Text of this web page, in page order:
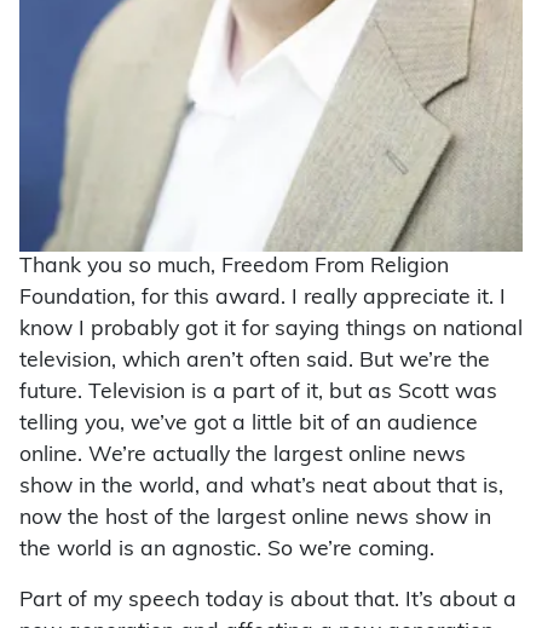
Thank you so much, Freedom From Religion
Foundation, for this award. I really appreciate it. I
know I probably got it for saying things on national
television, which aren’t often said. But we’re the
future. Television is a part of it, but as Scott was
telling you, we’ve got a little bit of an audience
online. We’re actually the largest online news
show in the world, and what’s neat about that is,
now the host of the largest online news show in
the world is an agnostic. So we’re coming.
Part of my speech today is about that. It’s about a